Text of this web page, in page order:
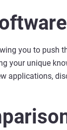
you to push
your unique
applications,